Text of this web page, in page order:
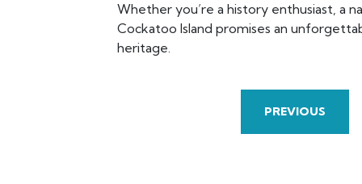
Whether you’re a history enthusiast, a
Cockatoo Island promises an
heritage.
PREVIOUS